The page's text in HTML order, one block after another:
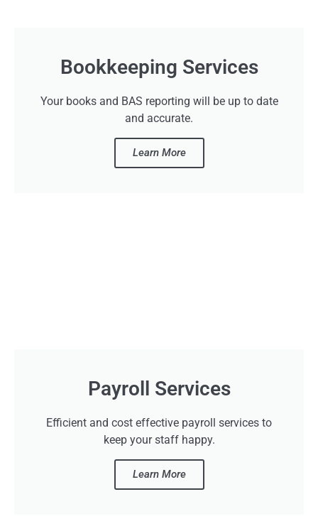
Bookkeeping Services
Your books and BAS reporting will be up to date
and accurate.
Learn More
Payroll Services
Efficient and cost effective payroll services to
keep your staff happy.
Learn More